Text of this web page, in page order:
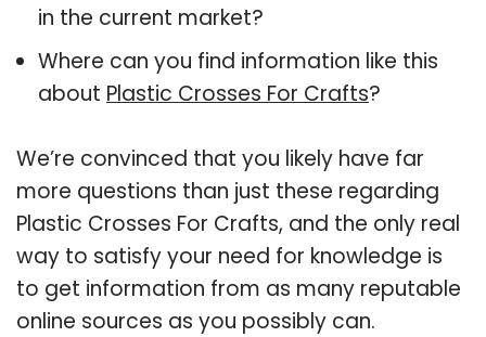
in the current market?
Where can you find information like this
about Plastic Crosses For Crafts?
We’re convinced that you likely have far
more questions than just these regarding
Plastic Crosses For Crafts, and the only real
way to satisfy your need for knowledge is
to get information from as many reputable
online sources as you possibly can.